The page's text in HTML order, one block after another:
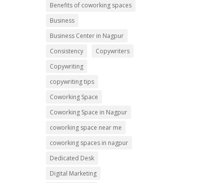
Benefits of coworking spaces
Business
Business Center in Nagpur
Consistency
Copywriters
Copywriting
copywriting tips
Coworking Space
Coworking Space in Nagpur
coworking space near me
coworking spaces in nagpur
Dedicated Desk
Digital Marketing